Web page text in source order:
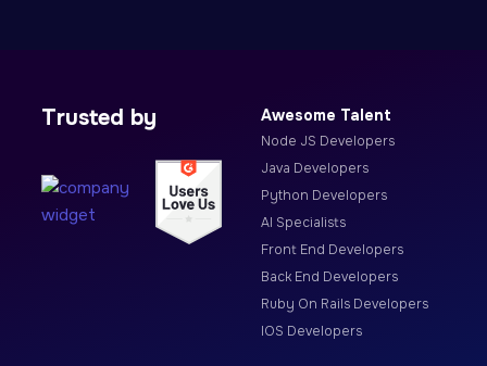
Trusted by Awesome Talent
Node JS Developers
Java Developers
Python Developers
AI Specialists
Front End Developers
Back End Developers
Ruby On Rails Developers
IOS Developers